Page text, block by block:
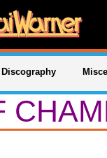
Discography